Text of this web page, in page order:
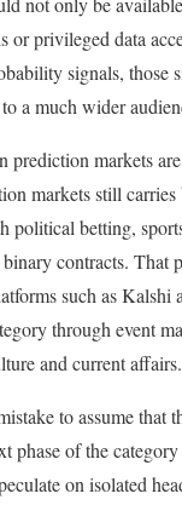
or privileged data
signals, those
a much wider
prediction markets
markets still
political betting,
contracts. That
such as Kalshi
through event
and current affairs.
to assume that
phase of the
on isolated